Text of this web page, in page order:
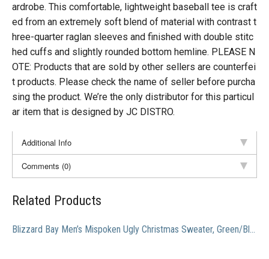
ardrobe. This comfortable, lightweight baseball tee is craft
ed from an extremely soft blend of material with contrast t
hree-quarter raglan sleeves and finished with double stitc
hed cuffs and slightly rounded bottom hemline. PLEASE N
OTE: Products that are sold by other sellers are counterfei
t products. Please check the name of seller before purcha
sing the product. We’re the only distributor for this particul
ar item that is designed by JC DISTRO.
Additional Info
Comments (0)
Related Products
Blizzard Bay Men’s Mispoken Ugly Christmas Sweater, Green/Black/Red, Small